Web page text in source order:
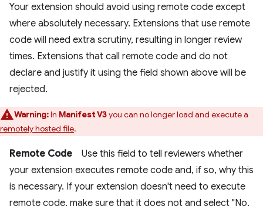
Your extension should avoid using remote code except
where absolutely necessary. Extensions that use remote
code will need extra scrutiny, resulting in longer review
times. Extensions that call remote code and do not
declare and justify it using the field shown above will be
rejected.
Warning:In Manifest V3you can no longer load and execute a
remotely hosted file.
Remote Code Use this field to tell reviewers whether
your extension executes remote code and, if so, why this
is necessary. If your extension doesn't need to execute
remote code, make sure that it does not and select "No,